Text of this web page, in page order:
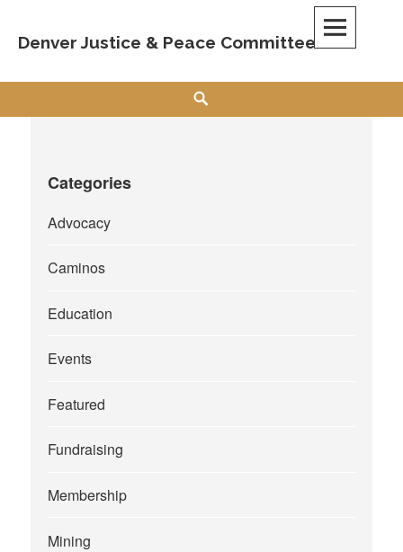
content
Denver Justice & Peace Committee
Categories
Advocacy
Caminos
Education
Events
Featured
Fundraising
Membership
Mining